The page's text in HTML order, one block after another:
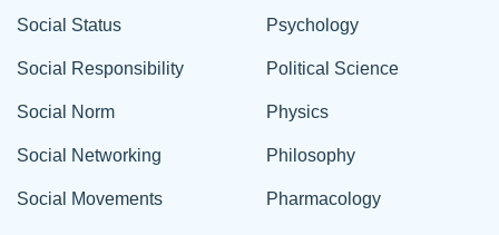
Social Status
Social Responsibility
Social Norm
Social Networking
Social Movements
Psychology
Political Science
Physics
Philosophy
Pharmacology